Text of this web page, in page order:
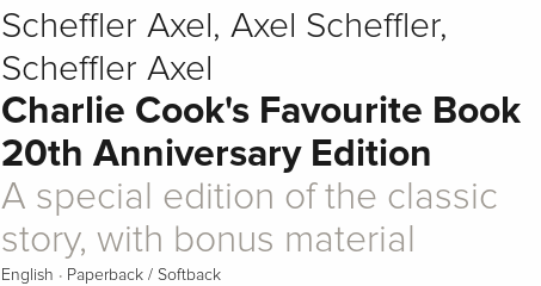
Scheffler Axel, Axel Scheffler,
Scheffler Axel
Charlie Cook's Favourite Book
20th Anniversary Edition
A special edition of the classic
story, with bonus material
English · Paperback / Softback